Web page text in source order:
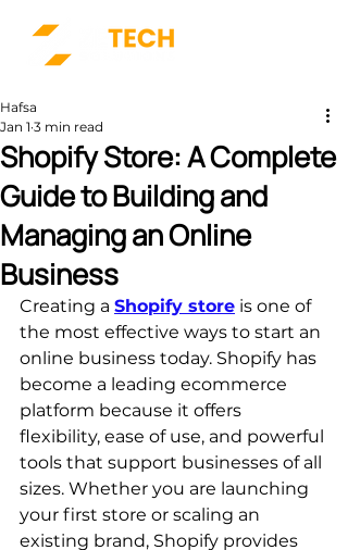
Shopify Store: A Complete
Guide to Building and
Managing an Online
Business
Hafsa
Jan 1 3 min read
Creating a Shopify store is one of
the most effective ways to start an
online business today. Shopify has
become a leading ecommerce
platform because it offers
flexibility, ease of use, and powerful
tools that support businesses of all
sizes. Whether you are launching
your first store or scaling an
existing brand, Shopify provides